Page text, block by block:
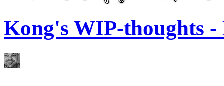
Kong's WIP-thoughts -